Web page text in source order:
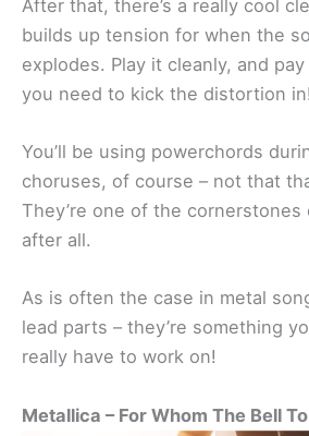
After that, there’s a really cool
builds up tension for when the
explodes. Play it cleanly, and
you need to kick the distortion in!
You’ll be using powerchords
choruses, of course – not that
They’re one of the cornerstones
after all.
As is often the case in metal
lead parts – they’re something
really have to work on!
Metallica – For Whom The Bell